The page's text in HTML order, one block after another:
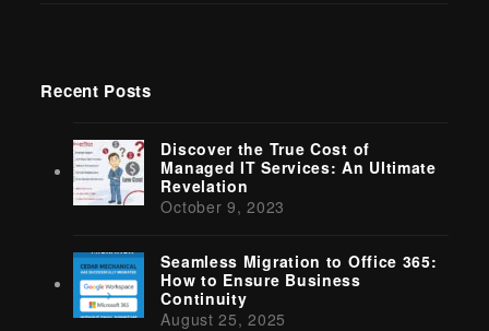
Recent Posts
Discover the True Cost of
Managed IT Services: An Ultimate
Revelation
October 9, 2023
Seamless Migration to Office 365:
How to Ensure Business
Continuity
August 25, 2025